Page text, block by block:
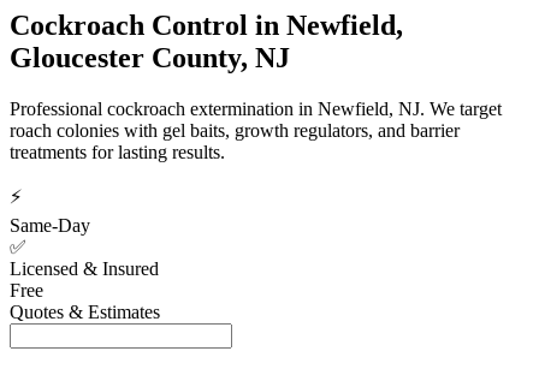
Cockroach Control in Newfield,
Gloucester County, NJ
Professional cockroach extermination in Newfield, NJ. We target
roach colonies with gel baits, growth regulators, and barrier
treatments for lasting results.
⚡
Same-Day
✅
Licensed & Insured
Free
Quotes & Estimates